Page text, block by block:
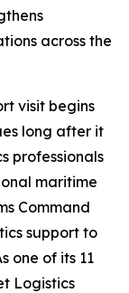
across the
visit begins
long after it
professionals
maritime
Command
support to
one of its 11
Logistics